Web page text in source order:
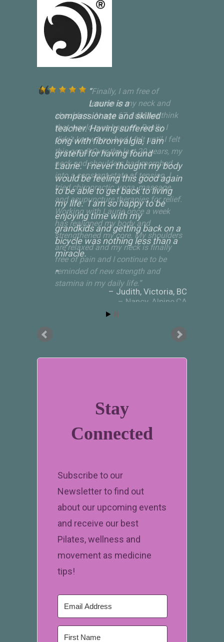
Laurie is a
compassionate and skilled
teacher. Having suffered so
long with fibromyalgia, I am
grateful for having found
Laurie. I never thought my body
would be feeling this good again
to be able to get back to living
my life. I am so happy to be
enjoying time with my
grandkids and getting back on a
bicycle was nothing less than a
miracle.
Judith Victoria, BC
Stay
Connected
Subscribe to our
Newsletter to find out
about our upcoming events
and receive our best
Pilates, wellness and
movement as medicine
tips!